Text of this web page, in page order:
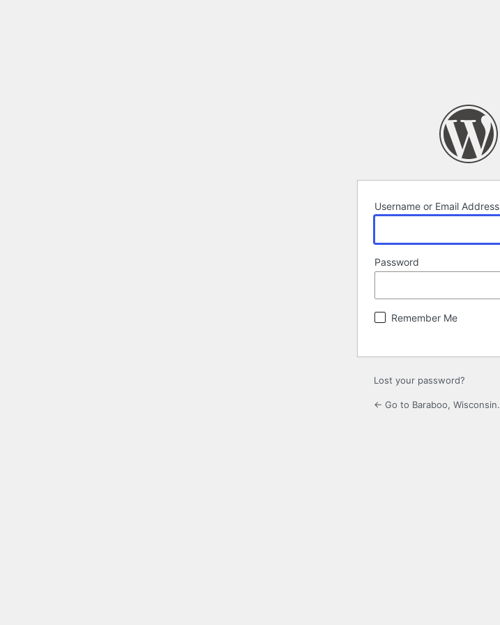
Username or Email Address
Password
Remember Me
Lost your password?
← Go to Baraboo, Wisconsin.